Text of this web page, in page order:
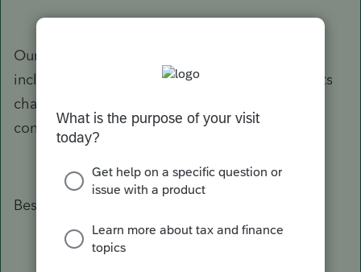
Our response is based on the information you
included in your e-mail. If your situation or facts
change, or you need more information, please
contact the Department of Revenue again.
Best Regards,